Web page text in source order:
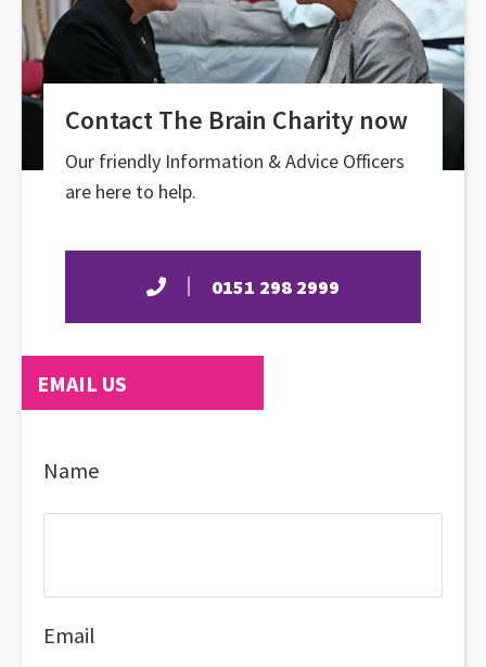
Contact The Brain Charity now
Our friendly Information & Advice Officers
are here to help.
0151 298 2999
EMAIL US
Name
Email